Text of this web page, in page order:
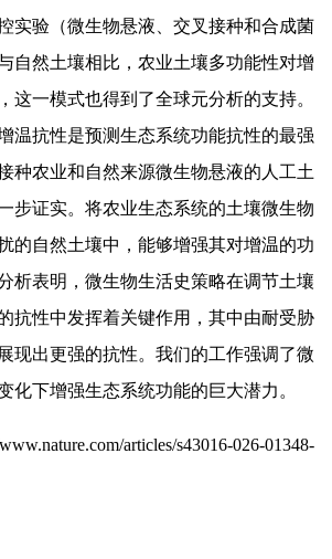
实验（微生物悬液、交叉接种和合成菌
自然土壤相比，农业土壤多功能性对增
这一模式也得到了全球元分析的支持。
温抗性是预测生态系统功能抗性的最强
种农业和自然来源微生物悬液的人工土
步证实。将农业生态系统的土壤微生物
的自然土壤中，能够增强其对增温的功
析表明，微生物生活史策略在调节土壤
抗性中发挥着关键作用，其中由耐受胁
现出更强的抗性。我们的工作强调了微
化下增强生态系统功能的巨大潜力。
articles/s43016-026-01348-